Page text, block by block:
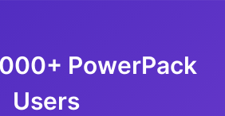
PowerPack
Users